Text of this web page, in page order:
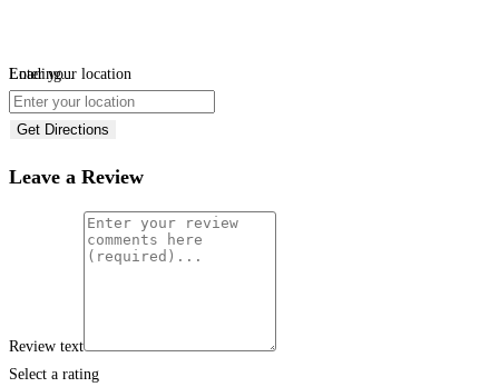
Loading...
Enter your location
Get Directions
Leave a Review
Review text
Select a rating